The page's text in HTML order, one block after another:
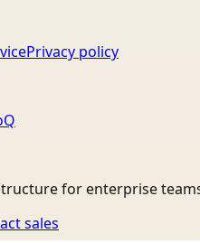
Privacy policy
for enterprise
sales